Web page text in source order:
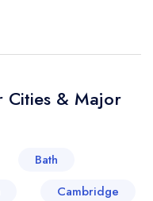
Cities & Major
Bath
Cambridge